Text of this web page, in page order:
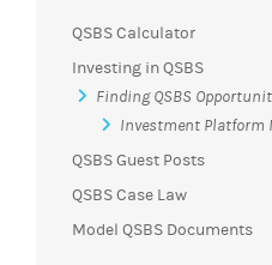
QSBS Calculator
Investing in QSBS
Finding QSBS
Investment Platform
QSBS Guest Posts
QSBS Case Law
Model QSBS Documents